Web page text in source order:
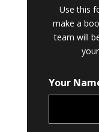
Use this
make a
team will
Your